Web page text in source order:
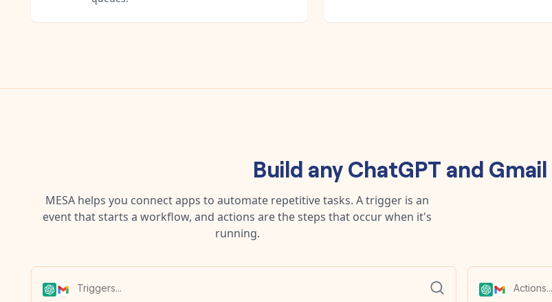
Build anyChatGPT and Gmail
MESA helps you connect apps to automate repetitive tasks. A trigger is an
event that starts a workflow, and actions are the steps that occur when it's
running.